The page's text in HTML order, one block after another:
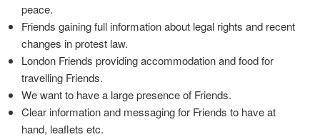
peace.
Friends gaining full information about legal rights and recent
changes in protest law.
London Friends providing accommodation and food for
travelling Friends.
We want to have a large presence of Friends.
Clear information and messaging for Friends to have at
hand, leaflets etc.